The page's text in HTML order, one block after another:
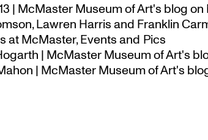
| McMaster Museum of Art's blogon
Lawren Harris and Franklin
at McMaster, Events and Pics
| McMaster Museum of Art's
| McMaster Museum of Art's